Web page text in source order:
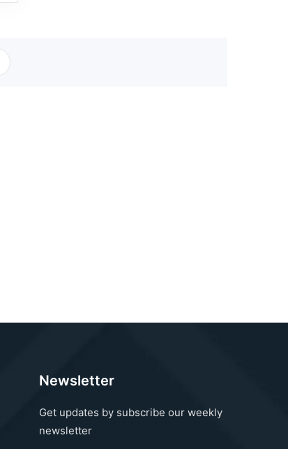
Newsletter
Get updates by subscribe our weekly
newsletter